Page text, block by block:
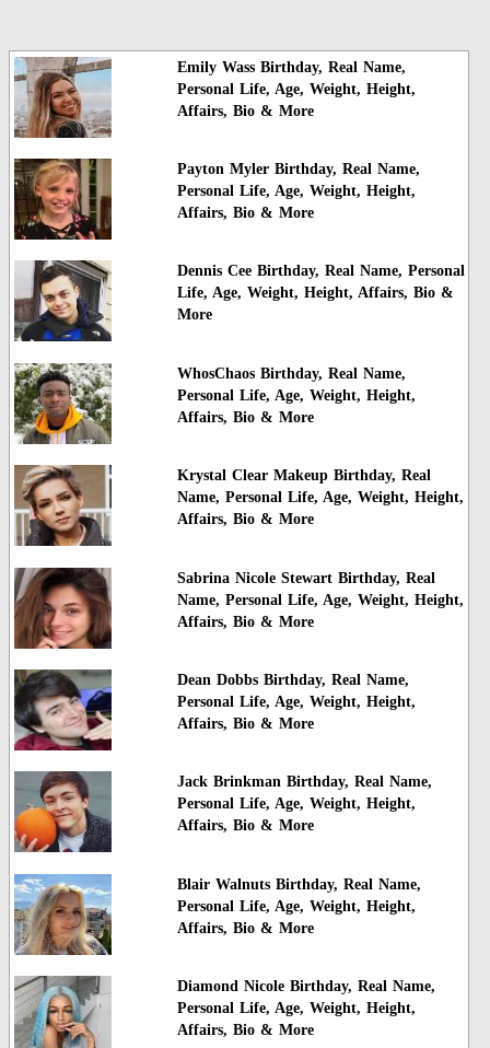
Emily Wass Birthday, Real Name,
Personal Life, Age, Weight, Height,
Affairs, Bio & More
Payton Myler Birthday, Real Name,
Personal Life, Age, Weight, Height,
Affairs, Bio & More
Dennis Cee Birthday, Real Name, Personal
Life, Age, Weight, Height, Affairs, Bio &
More
WhosChaos Birthday, Real Name,
Personal Life, Age, Weight, Height,
Affairs, Bio & More
Krystal Clear Makeup Birthday, Real
Name, Personal Life, Age, Weight, Height,
Affairs, Bio & More
Sabrina Nicole Stewart Birthday, Real
Name, Personal Life, Age, Weight, Height,
Affairs, Bio & More
Dean Dobbs Birthday, Real Name,
Personal Life, Age, Weight, Height,
Affairs, Bio & More
Jack Brinkman Birthday, Real Name,
Personal Life, Age, Weight, Height,
Affairs, Bio & More
Blair Walnuts Birthday, Real Name,
Personal Life, Age, Weight, Height,
Affairs, Bio & More
Diamond Nicole Birthday, Real Name,
Personal Life, Age, Weight, Height,
Affairs, Bio & More